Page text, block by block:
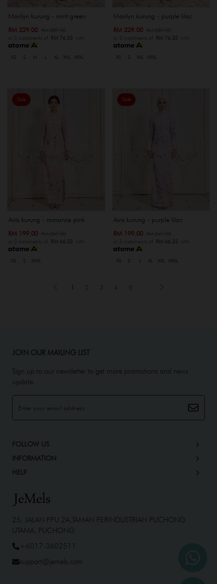
Marilyn kurung - mint green
RM 229.00
or 3 instalments of RM 76.33 with
XS S M XL XXL XXXL
Marilyn kurung - purple lilac
RM 229.00
or 3 instalments of RM 76.33 with
XS S XXL XXXL
Sale
Airis kurung - romance pink
RM 199.00
or 3 instalments of RM 66.33 with
XS S XXXL
Sale
Airis kurung - purple lilac
RM 199.00
or 3 instalments of RM 66.33 with
XS S XL XXL XXXL
1 2 3 4 5
JOIN OUR MAILING LIST
Sign up to our newsletter to get more promotions and news
update.
FOLLOW US
INFORMATION
HELP
25, JALAN PPU 2A,TAMAN PERINDUSTRIAN PUCHONG
UTAMA, PUCHONG
+6017-3602511
support@jemels.com